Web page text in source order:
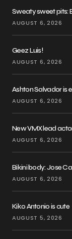
Sweaty sweet pits:
AUGUST 6, 2026
Geez Luis!
AUGUST 6, 2026
Ashton Salvador is
AUGUST 6, 2026
New VMX lead
AUGUST 6, 2026
Bikini body: Jose
AUGUST 6, 2026
Kiko Antonio is cute
AUGUST 5, 2026